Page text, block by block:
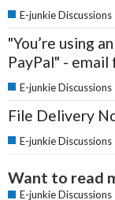
E-junkie Discussions
"You’re using
PayPal" - email
E-junkie Discussions
File Delivery
E-junkie Discussions
Want to read
E-junkie Discussions